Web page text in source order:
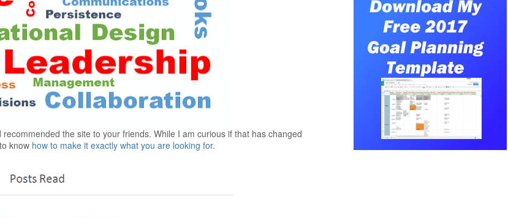
the site to your friends. While I am curious if that has changed
know how to make it exactly what you are looking for.